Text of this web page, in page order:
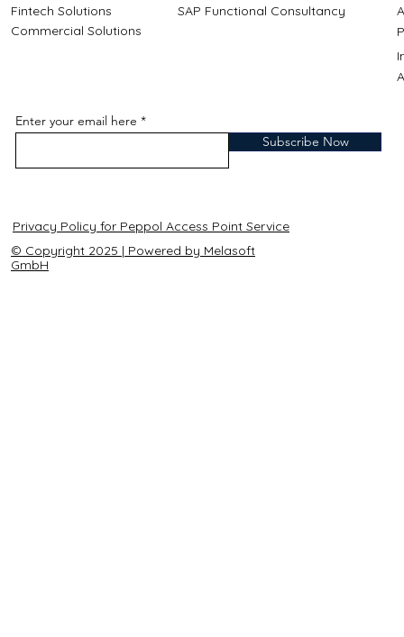
Fintech Solutions
SAP Functional Consultancy
Commercial Solutions
Enter your email here
Subscribe Now
Privacy Policy for Peppol Access Point Service
© Copyright 2025 | Powered by Melasoft
GmbH